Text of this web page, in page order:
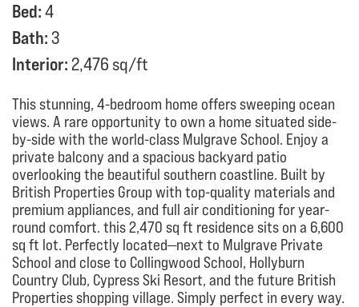
Bed:4
Bath:3
Interior: 2,476 sq/ft
This stunning, 4-bedroom home offers sweeping ocean
views. A rare opportunity to own a home situated side-
by-side with the world-class Mulgrave School. Enjoy a
private balcony and a spacious backyard patio
overlooking the beautiful southern coastline. Built by
British Properties Group with top-quality materials and
premium appliances, and full air conditioning for year-
round comfort. this 2,470 sq ft residence sits on a 6,600
sq ft lot. Perfectly located—next to Mulgrave Private
School and close to Collingwood School, Hollyburn
Country Club, Cypress Ski Resort, and the future British
Properties shopping village. Simply perfect in every way.